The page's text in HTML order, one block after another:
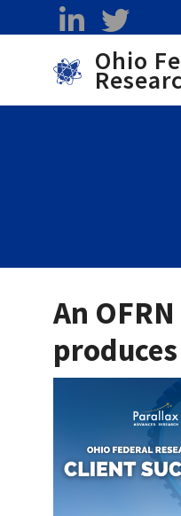
Skip to main content
linkedin
Ohio
An